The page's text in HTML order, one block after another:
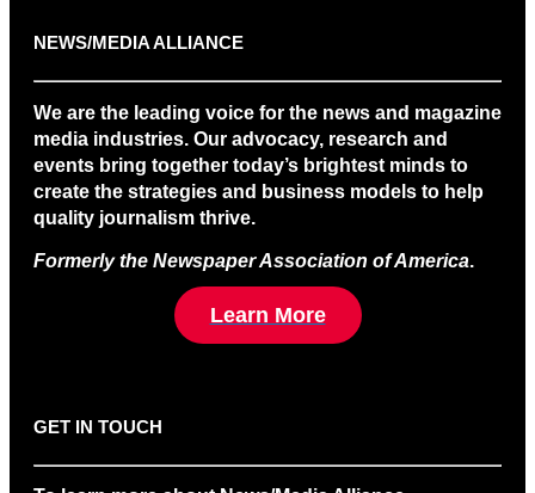
NEWS/MEDIA ALLIANCE
We are the leading voice for the news and magazine
media industries. Our advocacy, research and
events bring together today’s brightest minds to
create the strategies and business models to help
quality journalism thrive.
Formerly the Newspaper Association of America.
Learn More
GET IN TOUCH